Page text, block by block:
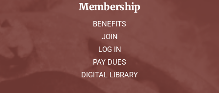
Membership
BENEFITS
JOIN
LOG IN
PAY DUES
DIGITAL LIBRARY